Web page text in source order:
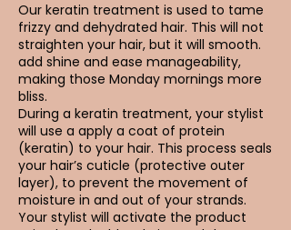
Our keratin treatment is used to tame
frizzy and dehydrated hair. This will not
straighten your hair, but it will smooth.
add shine and ease manageability,
making those Monday mornings more
bliss.
During a keratin treatment, your stylist
will use a apply a coat of protein
(keratin) to your hair. This process seals
your hair’s cuticle (protective outer
layer), to prevent the movement of
moisture in and out of your strands.
Your stylist will activate the product